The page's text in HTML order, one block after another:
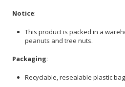
Notice:
This product is packed in a
peanuts and tree nuts.
Packaging:
Recyclable, resealable plastic